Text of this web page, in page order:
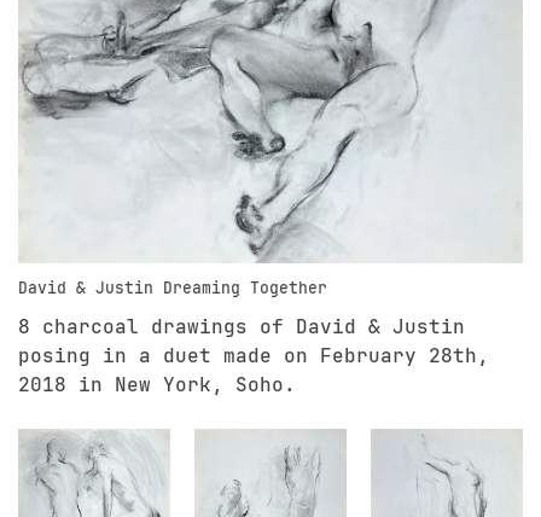
David & Justin Dreaming Together
8 charcoal drawings of David & Justin
posing in a duet made on February 28th,
2018 in New York, Soho.